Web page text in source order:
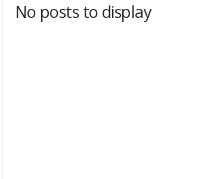
No posts to display